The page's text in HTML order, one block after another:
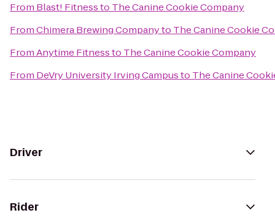
From Blast! Fitnessto The Canine Cookie Company
FromChimera Brewing Companyto The Canine Cookie
FromAnytime Fitnessto The Canine Cookie Company
From DeVry University Irving Campusto The Canine
Driver
Rider